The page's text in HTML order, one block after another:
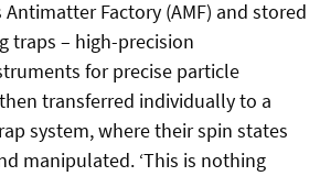
Antimatter Factory (AMF) and stored
traps – high-precision
for precise particle
transferred individually to a
system, where their spin states
manipulated. ‘This is nothing